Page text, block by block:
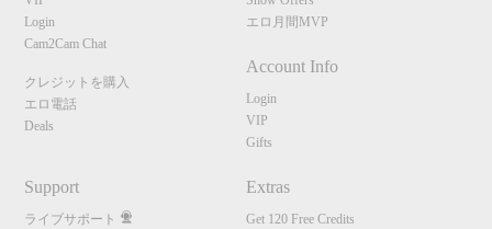
Login
Cam2Cam Chat
クレジットを購入
エロ電話
Deals
エロ月間MVP
Account Info
Login
VIP
Gifts
Support
ライブサポート
Extras
Get 120 Free Credits